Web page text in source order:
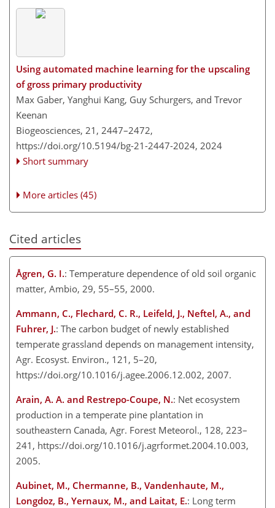
Using automated machine learning for the upscaling
of gross primary productivity
Max Gaber, Yanghui Kang, Guy Schurgers, and Trevor
Keenan
Biogeosciences, 21, 2447–2472,
https://doi.org/10.5194/bg-21-2447-2024, 2024
Short summary
More articles (45)
Cited articles
Ågren, G. I.: Temperature dependence of old soil organic
matter, Ambio, 29, 55–55, 2000.
Ammann, C., Flechard, C. R., Leifeld, J., Neftel, A., and
Fuhrer, J.: The carbon budget of newly established
temperate grassland depends on management intensity,
Agr. Ecosyst. Environ., 121, 5–20,
https://doi.org/10.1016/j.agee.2006.12.002, 2007.
Arain, A. A. and Restrepo-Coupe, N.: Net ecosystem
production in a temperate pine plantation in
southeastern Canada, Agr. Forest Meteorol., 128, 223–
241, https://doi.org/10.1016/j.agrformet.2004.10.003,
2005.
Aubinet, M., Chermanne, B., Vandenhaute, M.,
Longdoz, B., Yernaux, M., and Laitat, E.: Long term